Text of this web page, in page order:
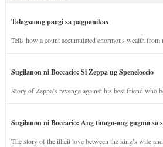
Talagsaong paagi sa pagpanikas
Tells how a count accumulated enormous wealth from
Sugilanon ni Boccacio: Si Zeppa ug Speneloccio
Story of Zeppa’s revenge against his best friend who
Sugilanon ni Boccacio: Ang tinago-ang gugma
The story of the illicit love between the king’s wife